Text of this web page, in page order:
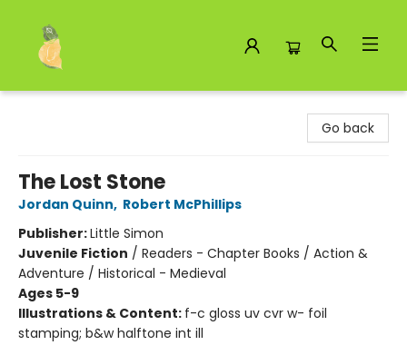
Go back
The Lost Stone
Jordan Quinn, Robert McPhillips
Publisher:Little Simon
Juvenile Fiction / Readers - Chapter Books / Action &
Adventure / Historical - Medieval
Ages 5-9
Illustrations & Content: f-c gloss uv cvr w- foil
stamping; b&w halftone int ill